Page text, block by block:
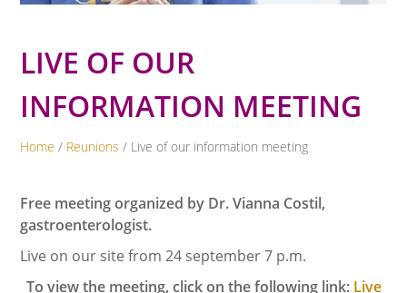
LIVE OF OUR
INFORMATION MEETING
Home / Reunions / Live of our information meeting
Free meeting organized by Dr. Vianna Costil,
gastroenterologist.
Live on our site from 24 september 7 p.m.
To view the meeting, click on the following link: Live